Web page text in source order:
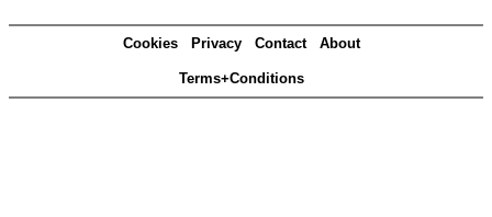
Cookies Privacy Contact About
Terms+Conditions